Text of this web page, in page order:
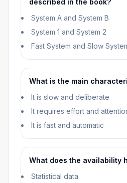
described in the book?
System A and System B
System 1 and System 2
Fast System and Slow
What is the main
It is slow and deliberate
It requires effort and
It is fast and automatic
What does the availability
Statistical data